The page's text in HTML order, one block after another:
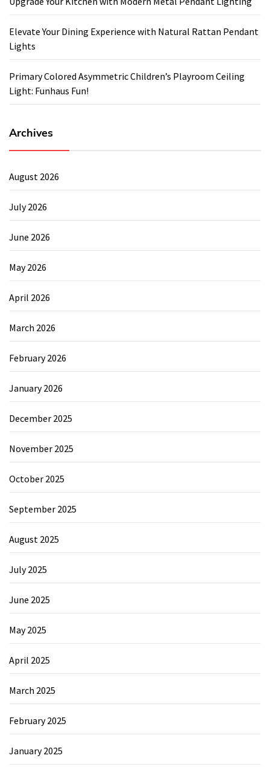
Elevate Your Dining Experience with Natural Rattan Pendant
Lights
Primary Colored Asymmetric Children’s Playroom Ceiling
Light: Funhaus Fun!
Archives
August 2026
July 2026
June 2026
May 2026
April 2026
March 2026
February 2026
January 2026
December 2025
November 2025
October 2025
September 2025
August 2025
July 2025
June 2025
May 2025
April 2025
March 2025
February 2025
January 2025